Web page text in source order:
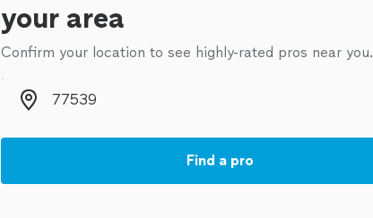
your area
Confirm your location to see highly-rated pros near you.
Zip code
Find a pro